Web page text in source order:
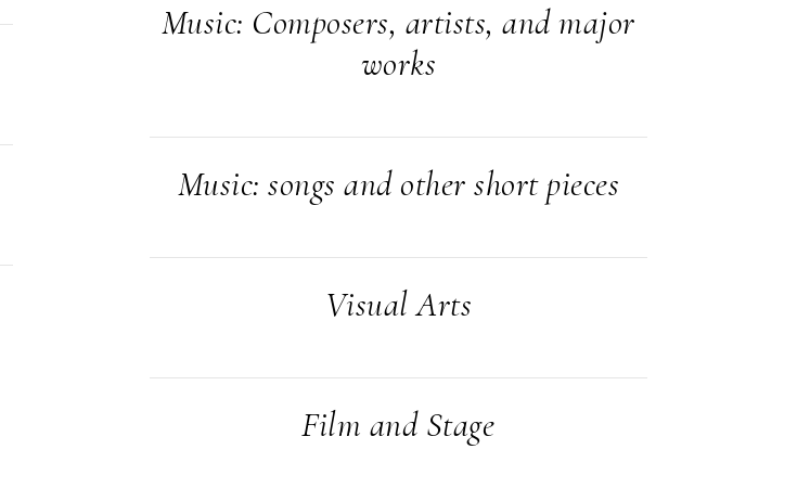
Music: Composers, artists, and major
works
Music: songs and other short pieces
Visual Arts
Film and Stage